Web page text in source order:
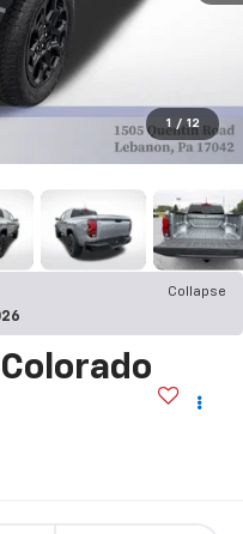
1 / 12
Collapse